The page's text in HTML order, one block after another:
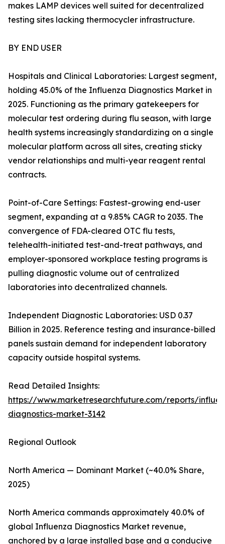
makes LAMP devices well suited for decentralized
testing sites lacking thermocycler infrastructure.
BY END USER
Hospitals and Clinical Laboratories: Largest segment,
holding 45.0% of the Influenza Diagnostics Market in
2025. Functioning as the primary gatekeepers for
molecular test ordering during flu season, with large
health systems increasingly standardizing on a single
molecular platform across all sites, creating sticky
vendor relationships and multi-year reagent rental
contracts.
Point-of-Care Settings: Fastest-growing end-user
segment, expanding at a 9.85% CAGR to 2035. The
convergence of FDA-cleared OTC flu tests,
telehealth-initiated test-and-treat pathways, and
employer-sponsored workplace testing programs is
pulling diagnostic volume out of centralized
laboratories into decentralized channels.
Independent Diagnostic Laboratories: USD 0.37
Billion in 2025. Reference testing and insurance-billed
panels sustain demand for independent laboratory
capacity outside hospital systems.
Read Detailed Insights:
https://www.marketresearchfuture.com/reports/
diagnostics-market-3142
Regional Outlook
North America — Dominant Market (~40.0% Share,
2025)
North America commands approximately 40.0% of
global Influenza Diagnostics Market revenue,
anchored by a large installed base and a conducive